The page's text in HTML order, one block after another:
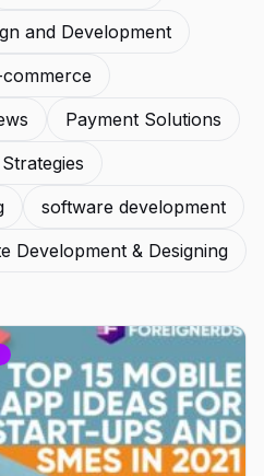
and Development
Payment Solutions
software development
Development & Designing